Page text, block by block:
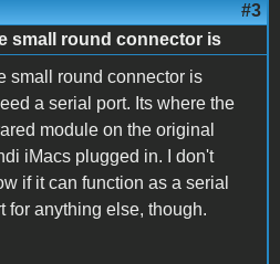
#3
small round connector is
small round connector is
a serial port. Its where the
module on the original
iMacs plugged in. I don't
if it can function as a serial
for anything else, though.